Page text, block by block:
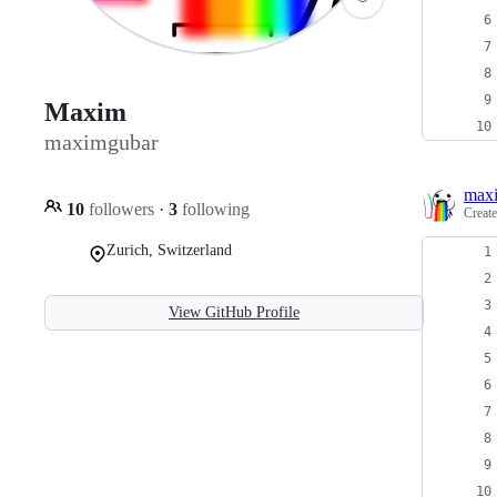
Maxim
maximgubar
10 followers · 3 following
Zurich, Switzerland
View GitHub Profile